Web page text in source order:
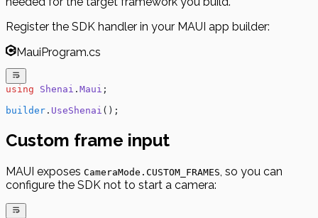
Register the SDK handler in your MAUI app builder:
MauiProgram.cs
using Shenai . Maui ;
builder . UseShenai ();
Custom frame input
MAUI exposes CameraMode.CUSTOM_FRAMES , so you can
configure the SDK not to start a camera: